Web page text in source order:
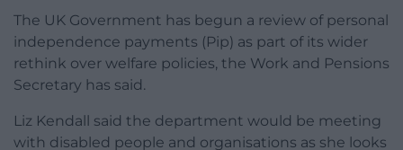
The UK Government has begun a review of personal
independence payments (Pip) as part of its wider
rethink over welfare policies, the Work and Pensions
Secretary has said.
Liz Kendall said the department would be meeting
with disabled people and organisations as she looks